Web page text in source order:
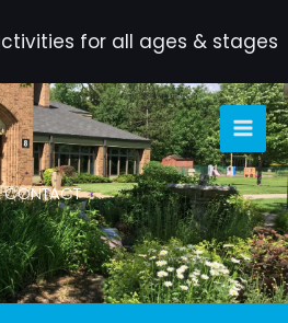
for all ages & stages
CONTACT